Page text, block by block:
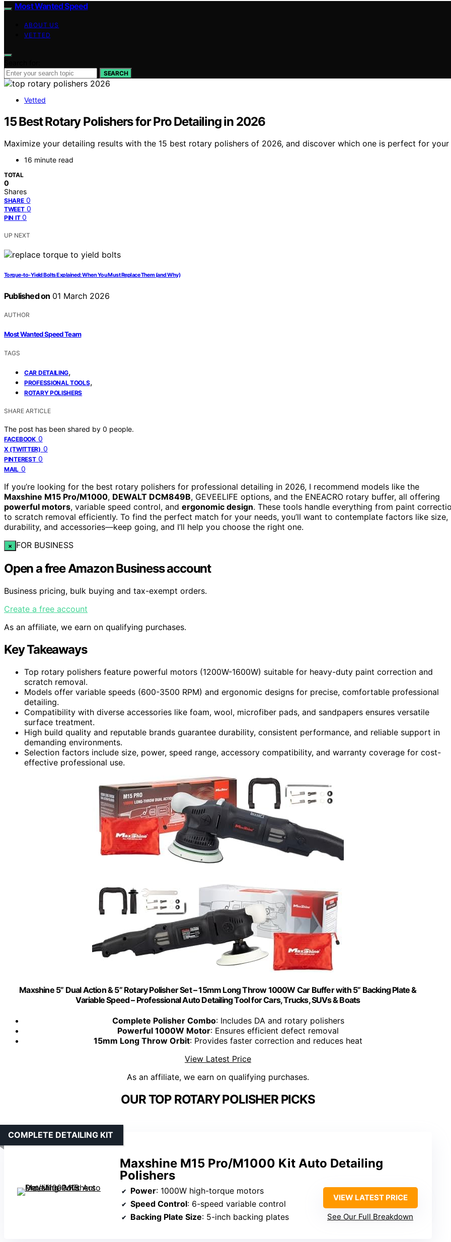
Most Wanted Speed
ABOUT US
VETTED
SEARCH
Vetted
15 Best Rotary Polishers for Pro Detailing in 2026
Maximize your detailing results with the 15 best rotary polishers of 2026, and discover which one is perfect for your
16 minute read
TOTAL
0
Shares
SHARE 0
TWEET 0
PIN IT 0
UP NEXT
Torque‑to‑Yield Bolts Explained: When You Must Replace Them (and Why)
Published on 01 March 2026
AUTHOR
Most Wanted Speed Team
TAGS
CAR DETAILING,
PROFESSIONAL TOOLS,
ROTARY POLISHERS
SHARE ARTICLE
The post has been shared by 0 people.
FACEBOOK 0
X (TWITTER) 0
PINTEREST 0
MAIL 0
If you’re looking for the best rotary polishers for professional detailing in 2026, I recommend models like the
Maxshine M15 Pro/M1000, DEWALT DCM849B, GEVEELIFE options, and the ENEACRO rotary buffer, all offering
powerful motors, variable speed control, and ergonomic design. These tools handle everything from paint
to scratch removal efficiently. To find the perfect match for your needs, you’ll want to contemplate factors like size,
durability, and accessories—keep going, and I’ll help you choose the right one.
× FOR BUSINESS
Open a free Amazon Business account
Business pricing, bulk buying and tax-exempt orders.
Create a free account
As an affiliate, we earn on qualifying purchases.
Key Takeaways
Top rotary polishers feature powerful motors (1200W-1600W) suitable for heavy-duty paint correction and
scratch removal.
Models offer variable speeds (600-3500 RPM) and ergonomic designs for precise, comfortable professional
detailing.
Compatibility with diverse accessories like foam, wool, microfiber pads, and sandpapers ensures versatile
surface treatment.
High build quality and reputable brands guarantee durability, consistent performance, and reliable support in
demanding environments.
Selection factors include size, power, speed range, accessory compatibility, and warranty coverage for cost-
effective professional use.
Maxshine 5” Dual Action & 5” Rotary Polisher Set – 15mm Long Throw 1000W Car Buffer with 5” Backing Plate &
Variable Speed – Professional Auto Detailing Tool for Cars, Trucks, SUVs & Boats
Complete Polisher Combo: Includes DA and rotary polishers
Powerful 1000W Motor: Ensures efficient defect removal
15mm Long Throw Orbit: Provides faster correction and reduces heat
View Latest Price
As an affiliate, we earn on qualifying purchases.
OUR TOP ROTARY POLISHER PICKS
Maxshine M15 Pro/M1000 Kit Auto Detailing
Polishers
COMPLETE DETAILING KIT
Power: 1000W high-torque motors
Speed Control: 6-speed variable control
Backing Plate Size: 5-inch backing plates
VIEW LATEST PRICE
See Our Full Breakdown